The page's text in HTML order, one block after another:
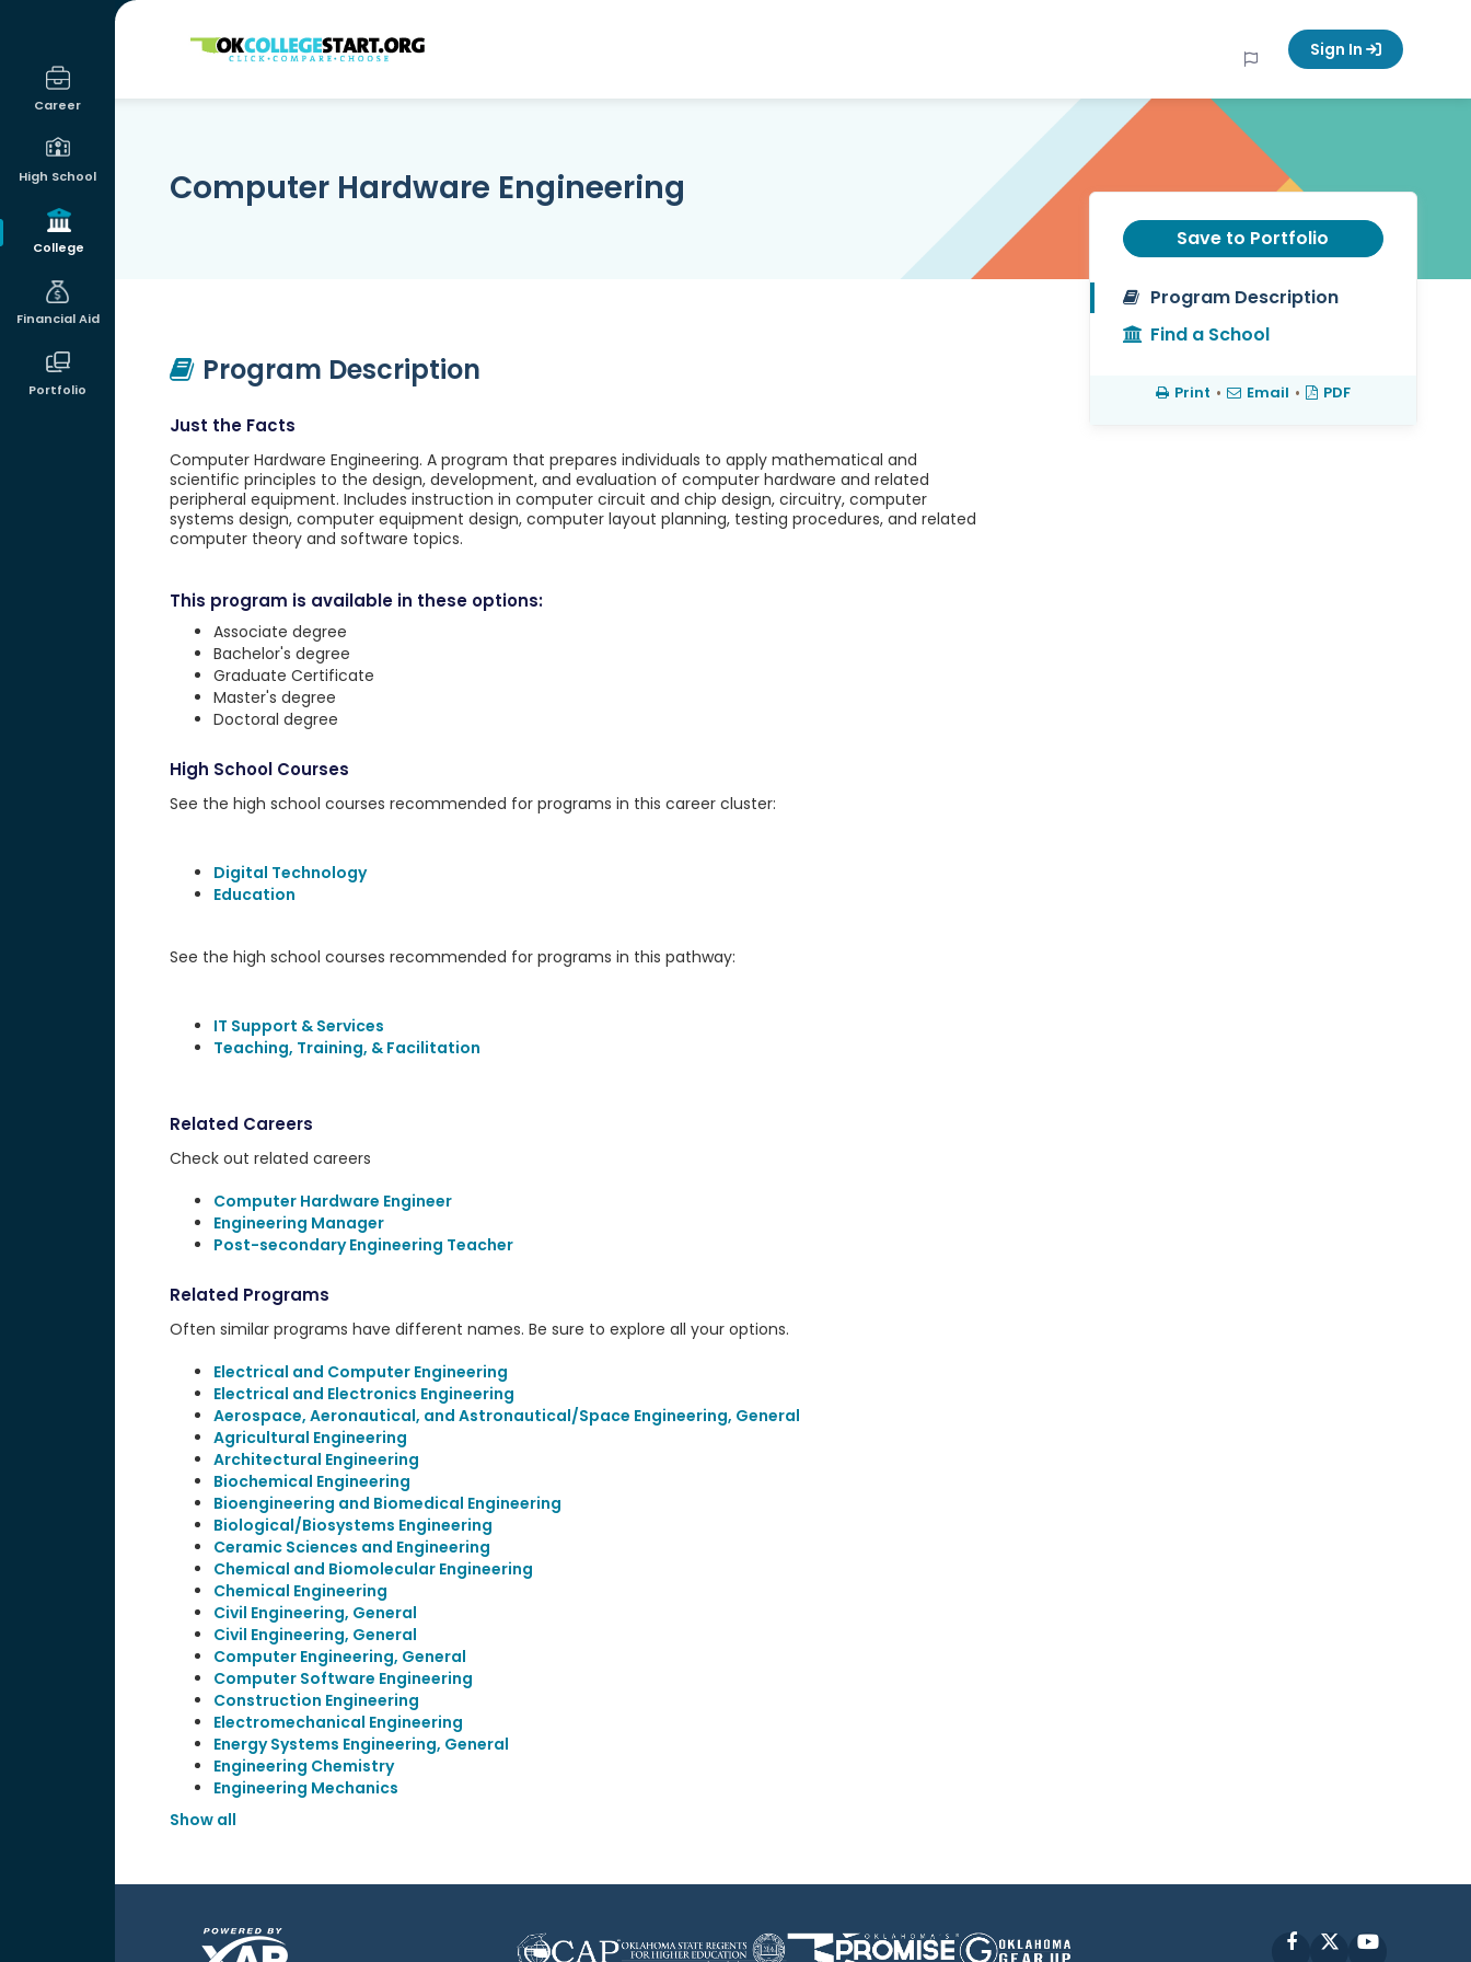
Career
High School
College
Financial Aid
Portfolio
OKcollegestart Sign In
Computer Hardware Engineering
Program Description
Just the Facts
Computer Hardware Engineering. A program that prepares individuals to apply mathematical and
scientific principles to the design, development, and evaluation of computer hardware and related
peripheral equipment. Includes instruction in computer circuit and chip design, circuitry, computer
systems design, computer equipment design, computer layout planning, testing procedures, and related
computer theory and software topics.
This program is available in these options:
Associate degree
Bachelor's degree
Graduate Certificate
Master's degree
Doctoral degree
High School Courses
See the high school courses recommended for programs in this career cluster:
Digital Technology
Education
See the high school courses recommended for programs in this pathway:
IT Support & Services
Teaching, Training, & Facilitation
Related Careers
Check out related careers
Computer Hardware Engineer
Engineering Manager
Post-secondary Engineering Teacher
Related Programs
Often similar programs have different names. Be sure to explore all your options.
Electrical and Computer Engineering
Electrical and Electronics Engineering
Aerospace, Aeronautical, and Astronautical/Space Engineering, General
Agricultural Engineering
Architectural Engineering
Biochemical Engineering
Bioengineering and Biomedical Engineering
Biological/Biosystems Engineering
Ceramic Sciences and Engineering
Chemical and Biomolecular Engineering
Chemical Engineering
Civil Engineering, General
Civil Engineering, General
Computer Engineering, General
Computer Software Engineering
Construction Engineering
Electromechanical Engineering
Energy Systems Engineering, General
Engineering Chemistry
Engineering Mechanics
Show all
Save to Portfolio
Program Description
Find a School
Print • Email • PDF
FacebookYouTube